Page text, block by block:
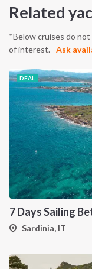
Related
*Below cruises do not
of interest.
Ask
DEAL
Sardinia, IT
INTERSAIL CLUB
About us
Destinations
Salty stories
Sailing trips